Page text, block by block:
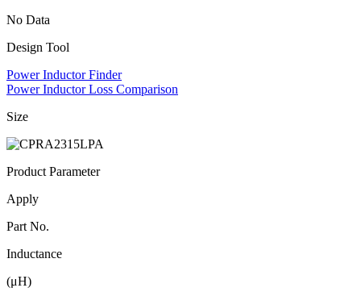
No Data
Design Tool
Power Inductor Finder
Power Inductor Loss Comparison
Size
Product Parameter
Apply
Part No.
Inductance
(μH)